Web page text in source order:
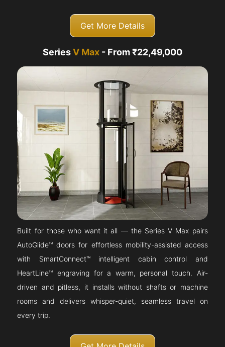
Get More Details
SeriesV Max - From ₹22,49,000
Built for those who want it all — the Series V Max pairs
AutoGlide™ doors for effortless mobility-assisted access
with SmartConnect™ intelligent cabin control and
HeartLine™ engraving for a warm, personal touch. Air-
driven and pitless, it installs without shafts or machine
rooms and delivers whisper-quiet, seamless travel on
every trip.